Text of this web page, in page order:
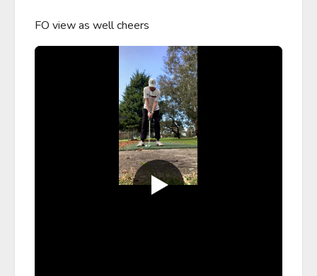
FO view as well cheers